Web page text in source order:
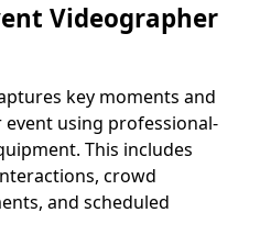
Videographer
key moments and
using professional-
This includes
crowd
and scheduled